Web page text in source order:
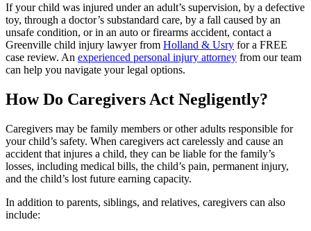
If your child was injured under an adult’s supervision, by a defective
toy, through a doctor’s substandard care, by a fall caused by an
unsafe condition, or in an auto or firearms accident, contact a
Greenville child injury lawyer from Holland & Usry for a FREE
case review. An experienced personal injury attorney from our team
can help you navigate your legal options.
How Do Caregivers Act Negligently?
Caregivers may be family members or other adults responsible for
your child’s safety. When caregivers act carelessly and cause an
accident that injures a child, they can be liable for the family’s
losses, including medical bills, the child’s pain, permanent injury,
and the child’s lost future earning capacity.
In addition to parents, siblings, and relatives, caregivers can also
include: